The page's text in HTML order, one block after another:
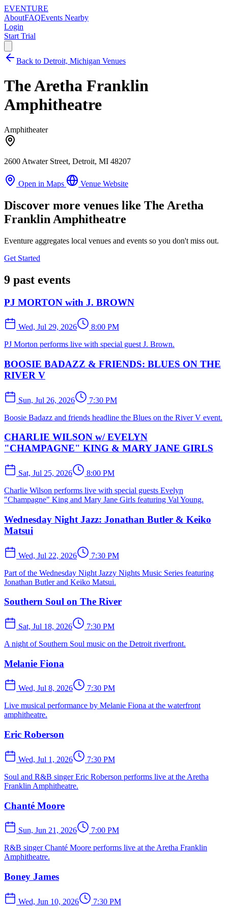
EVENTURE
AboutFAQEvents Nearby
Login
Start Trial
Back to Detroit, Michigan Venues
The Aretha Franklin
Amphitheatre
Amphitheater
2600 Atwater Street, Detroit, MI 48207
Open in Maps Venue Website
Discover more venues like The Aretha
Franklin Amphitheatre
Eventure aggregates local venues and events so you don't miss out.
Get Started
9 past events
PJ MORTON with J. BROWN
Wed, Jul 29, 2026
8:00 PM
PJ Morton performs live with special guest J. Brown.
BOOSIE BADAZZ & FRIENDS: BLUES ON THE
RIVER V
Sun, Jul 26, 2026
7:30 PM
Boosie Badazz and friends headline the Blues on the River V event.
CHARLIE WILSON w/ EVELYN
"CHAMPAGNE" KING & MARY JANE GIRLS
Sat, Jul 25, 2026
8:00 PM
Charlie Wilson performs live with special guests Evelyn
"Champagne" King and Mary Jane Girls featuring Val Young.
Wednesday Night Jazz: Jonathan Butler & Keiko
Matsui
Wed, Jul 22, 2026
7:30 PM
Part of the Wednesday Night Jazzy Nights Music Series featuring
Jonathan Butler and Keiko Matsui.
Southern Soul on The River
Sat, Jul 18, 2026
7:30 PM
A night of Southern Soul music on the Detroit riverfront.
Melanie Fiona
Wed, Jul 8, 2026
7:30 PM
Live musical performance by Melanie Fiona at the waterfront
amphitheatre.
Eric Roberson
Wed, Jul 1, 2026
7:30 PM
Soul and R&B singer Eric Roberson performs live at the Aretha
Franklin Amphitheatre.
Chanté Moore
Sun, Jun 21, 2026
7:00 PM
R&B singer Chanté Moore performs live at the Aretha Franklin
Amphitheatre.
Boney James
Wed, Jun 10, 2026 7:30 PM